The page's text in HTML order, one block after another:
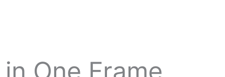
One Frame